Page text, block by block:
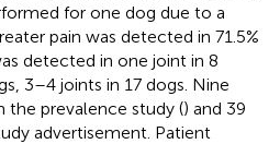
for one dog due to a
pain was detected in 71.5%
detected in one joint in 8
3–4 joints in 17 dogs. Nine
the prevalence study () and 39
advertisement. Patient